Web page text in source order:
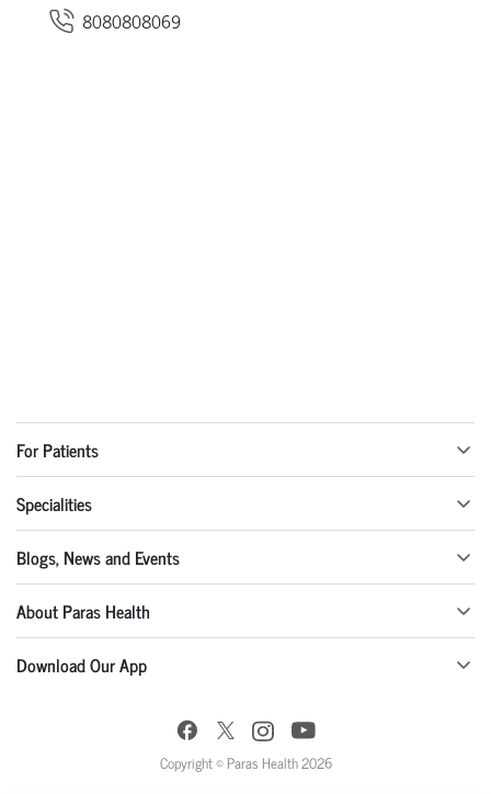
8080808069
For Patients
Specialities
Blogs, News and Events
About Paras Health
Download Our App
Copyright © Paras Health 2026